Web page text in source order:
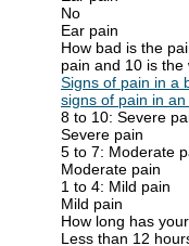
No
Ear pain
How bad is the
pain and 10 is
Signs of pain in a
signs of pain in
8 to 10: Severe
Severe pain
5 to 7: Moderate
Moderate pain
1 to 4: Mild pain
Mild pain
How long has
Less than 12